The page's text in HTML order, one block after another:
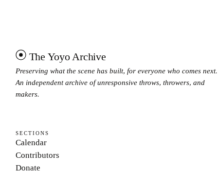
The Yoyo Archive
Preserving what the scene has built, for everyone who comes next.
An independent archive of unresponsive throws, throwers, and
makers.
SECTIONS
Calendar
Contributors
Donate